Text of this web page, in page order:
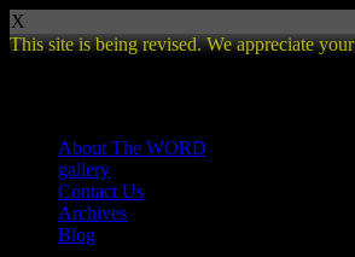
X
This site is being revised. We appreciate
About The WORD
gallery
Contact Us
Archives
Blog